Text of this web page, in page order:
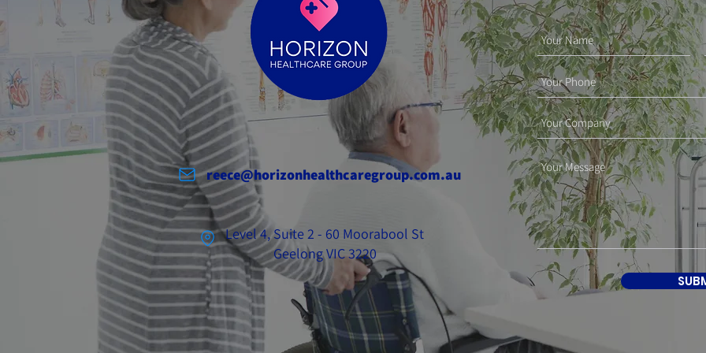
reece@horizonhealthcaregroup.com.au
Level 4, Suite 2 - 60 Moorabool St
Geelong VIC 3220